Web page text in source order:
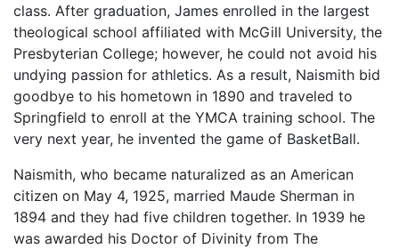
class. After graduation, James enrolled in the largest
theological school affiliated with McGill University, the
Presbyterian College; however, he could not avoid his
undying passion for athletics. As a result, Naismith bid
goodbye to his hometown in 1890 and traveled to
Springfield to enroll at the YMCA training school. The
very next year, he invented the game of BasketBall.
Naismith, who became naturalized as an American
citizen on May 4, 1925, married Maude Sherman in
1894 and they had five children together. In 1939 he
was awarded his Doctor of Divinity from The